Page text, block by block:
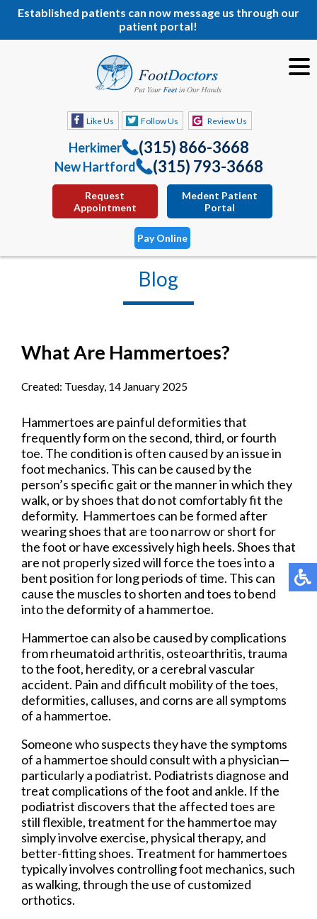
Established patients can now message us through our
patient portal!
Like Us Follow Us Review Us
Herkimer (315) 866-3668
New Hartford (315) 793-3668
Request
Appointment
Medent Patient
Portal
Pay Online
Blog
What Are Hammertoes?
Created: Tuesday, 14 January 2025
Hammertoes are painful deformities that
frequently form on the second, third, or fourth
toe. The condition is often caused by an issue in
foot mechanics. This can be caused by the
person’s specific gait or the manner in which they
walk, or by shoes that do not comfortably fit the
deformity. Hammertoes can be formed after
wearing shoes that are too narrow or short for
the foot or have excessively high heels. Shoes that
are not properly sized will force the toes into a
bent position for long periods of time. This can
cause the muscles to shorten and toes to bend
into the deformity of a hammertoe.
Hammertoe can also be caused by complications
from rheumatoid arthritis, osteoarthritis, trauma
to the foot, heredity, or a cerebral vascular
accident. Pain and difficult mobility of the toes,
deformities, calluses, and corns are all symptoms
of a hammertoe.
Someone who suspects they have the symptoms
of a hammertoe should consult with a physician—
particularly a podiatrist. Podiatrists diagnose and
treat complications of the foot and ankle. If the
podiatrist discovers that the affected toes are
still flexible, treatment for the hammertoe may
simply involve exercise, physical therapy, and
better-fitting shoes. Treatment for hammertoes
typically involves controlling foot mechanics, such
as walking, through the use of customized
orthotics.